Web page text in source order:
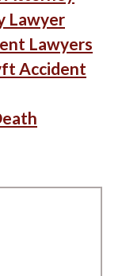
Lawyer
Lawyers
Accident